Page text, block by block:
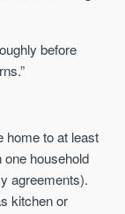
before
home to at least
household
agreements).
kitchen or